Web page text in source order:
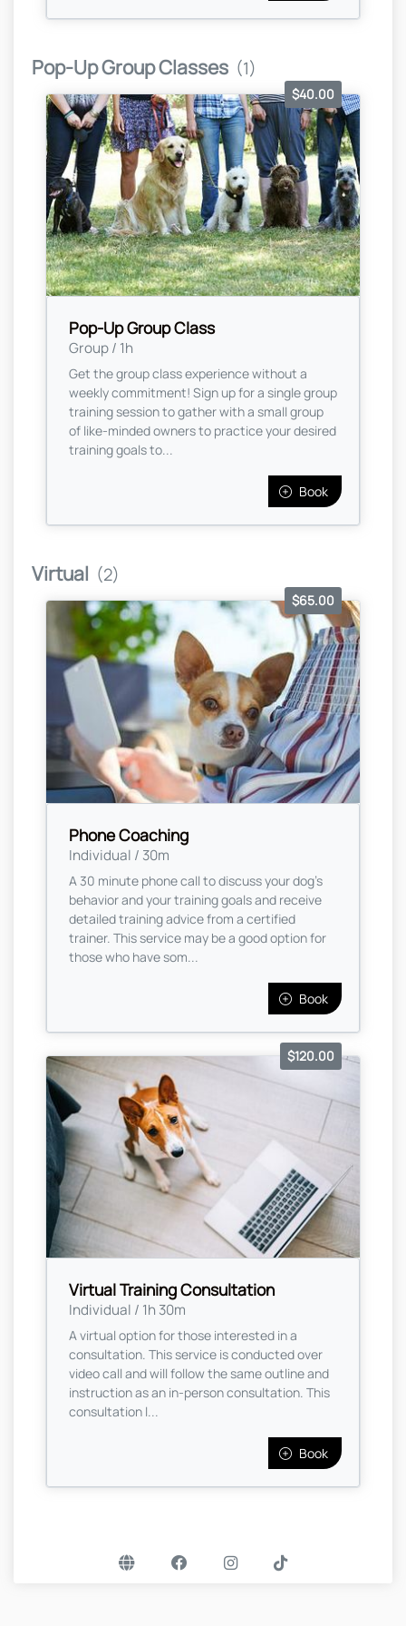
Pop-Up Group Classes (1)
Pop-Up Group Class
Group / 1h
$40.00
Get the group class experience without a
weekly commitment! Sign up for a single group
training session to gather with a small group
of like-minded owners to practice your desired
training goals to...
Book
Virtual (2)
Phone Coaching
Individual / 30m
$65.00
A 30 minute phone call to discuss your dog's
behavior and your training goals and receive
detailed training advice from a certified
trainer. This service may be a good option for
those who have som...
Book
Virtual Training Consultation
Individual / 1h 30m
$120.00
A virtual option for those interested in a
consultation. This service is conducted over
video call and will follow the same outline and
instruction as an in-person consultation. This
consultation l...
Book